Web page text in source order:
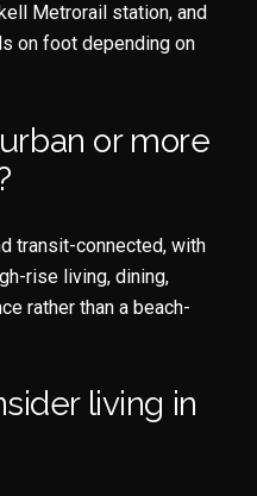
Metrorail station, and
on foot depending on
or more
transit-connected, with
rise living, dining,
rather than a beach-
living in